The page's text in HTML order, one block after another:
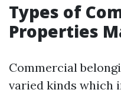
Types of
Properties
Commercial
varied kinds which